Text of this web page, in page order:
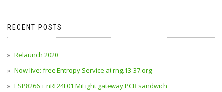
RECENT POSTS
Relaunch 2020
Now live: free Entropy Service at rng.13-37.org
ESP8266 + nRF24L01 MiLight gateway PCB sandwich